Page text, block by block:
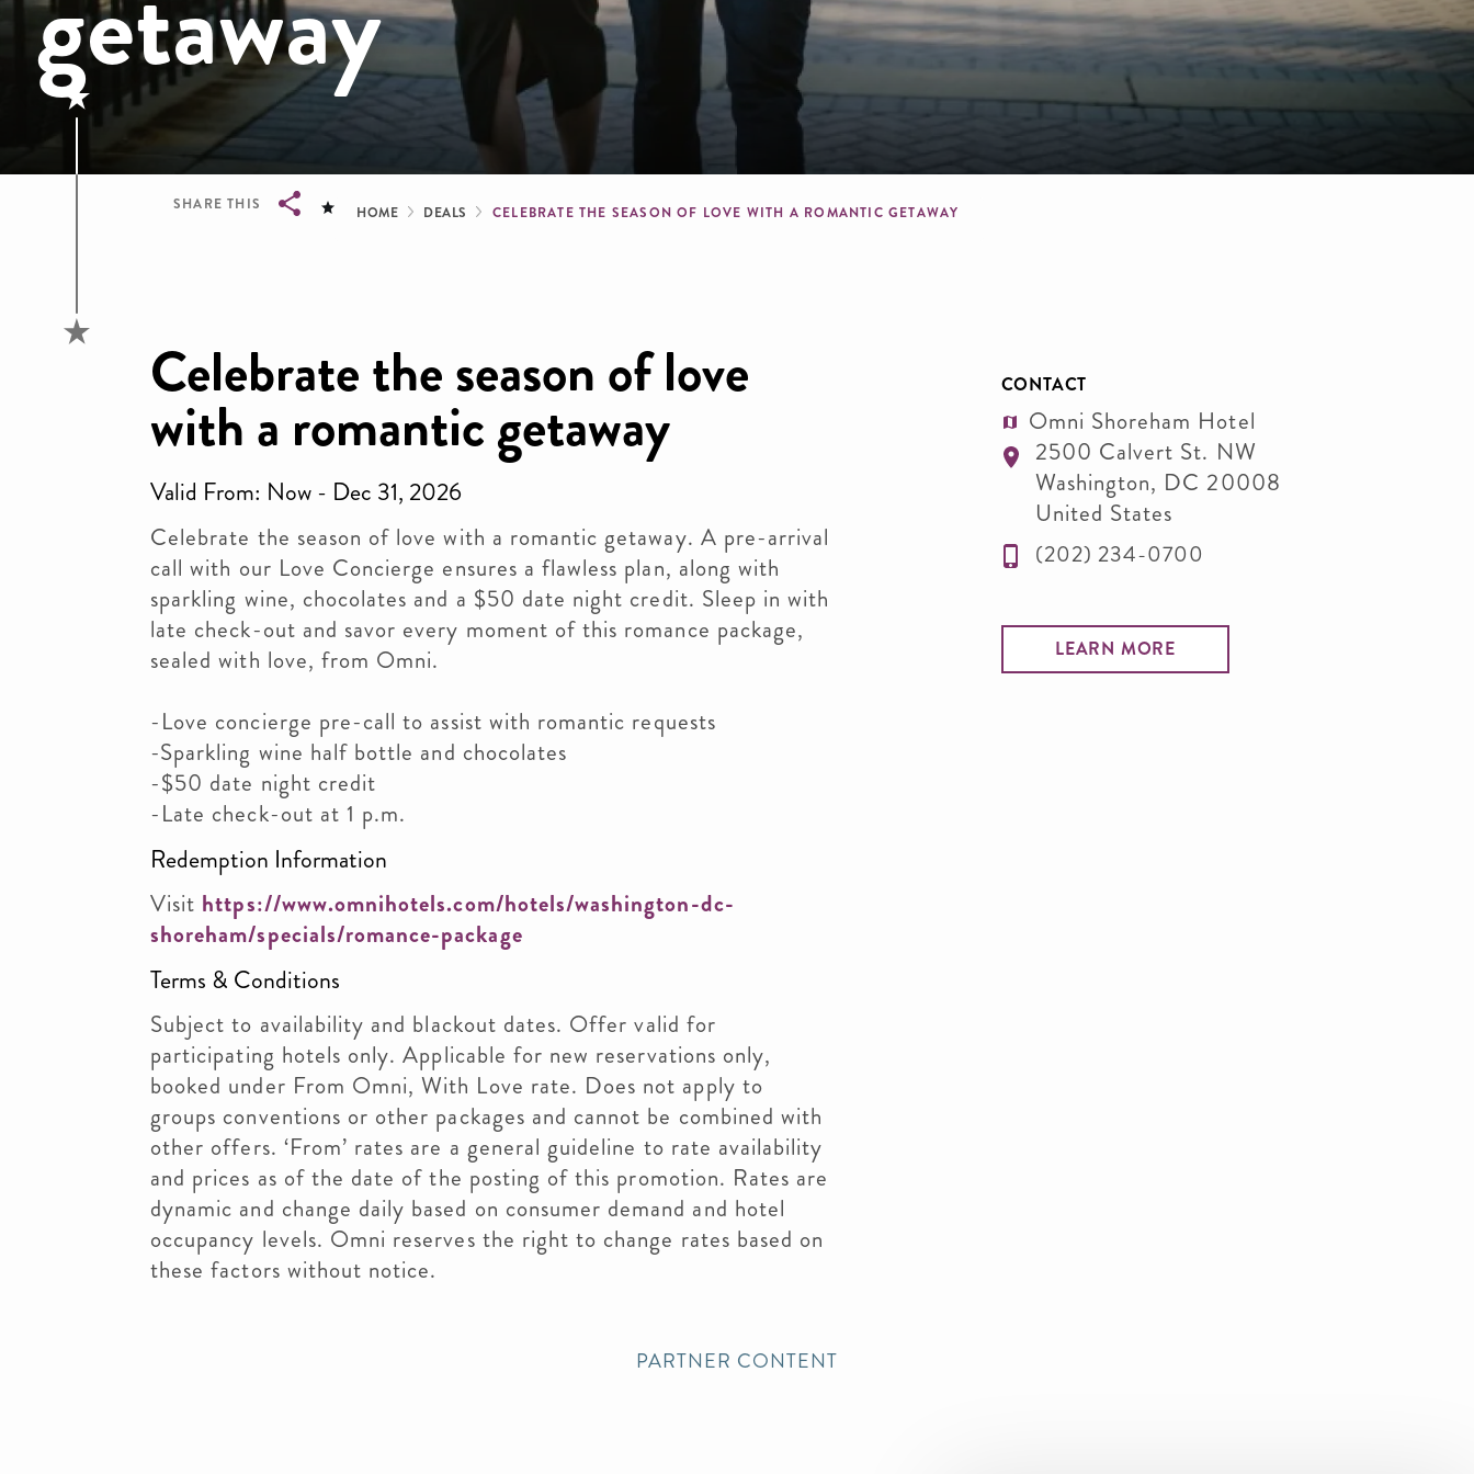
SHARE THIS Breadcrumb
HOME DEALS CELEBRATE THE SEASON OF LOVE WITH A ROMANTIC GETAWAY
Celebrate the season of love
with a romantic getaway
Valid From: Now - Dec 31, 2026
Celebrate the season of love with a romantic getaway. A pre-arrival
call with our Love Concierge ensures a flawless plan, along with
sparkling wine, chocolates and a $50 date night credit. Sleep in with
late check-out and savor every moment of this romance package,
sealed with love, from Omni.
-Love concierge pre-call to assist with romantic requests
-Sparkling wine half bottle and chocolates
-$50 date night credit
-Late check-out at 1 p.m.
Redemption Information
Visit https://www.omnihotels.com/hotels/washington-dc-
shoreham/specials/romance-package
Terms & Conditions
Subject to availability and blackout dates. Offer valid for
participating hotels only. Applicable for new reservations only,
booked under From Omni, With Love rate. Does not apply to
groups conventions or other packages and cannot be combined with
other offers. ‘From’ rates are a general guideline to rate availability
and prices as of the date of the posting of this promotion. Rates are
dynamic and change daily based on consumer demand and hotel
occupancy levels. Omni reserves the right to change rates based on
these factors without notice.
CONTACT
Omni Shoreham Hotel
2500 Calvert St. NW
Washington, DC 20008
United States
(202) 234-0700
LEARN MORE
PARTNER CONTENT